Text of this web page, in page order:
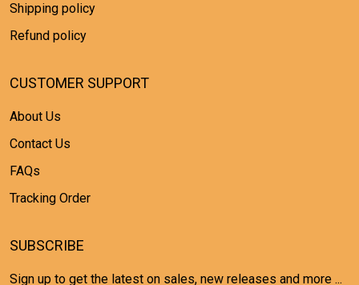
Shipping policy
Refund policy
CUSTOMER SUPPORT
About Us
Contact Us
FAQs
Tracking Order
SUBSCRIBE
Sign up to get the latest on sales, new releases and more ...